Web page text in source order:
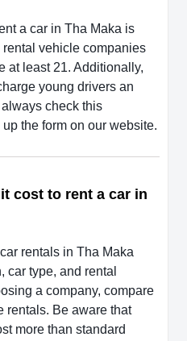
a car in Tha Maka is
vehicle companies
at least 21. Additionally,
young drivers an
check this
the form on our website.
cost to rent a car in
rentals in Tha Maka
car type, and rental
a company, compare
rentals. Be aware that
more than standard